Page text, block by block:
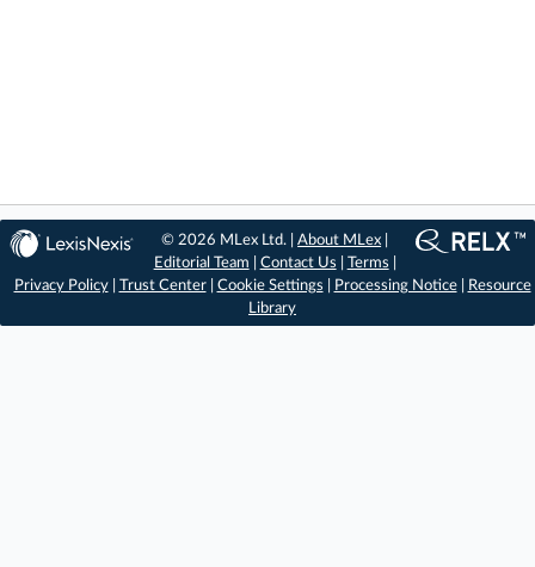
© 2026 MLex Ltd. |About MLex
Editorial Team
Contact Us Terms
Privacy Policy| Trust Center| Cookie Settings Processing Notice|
Resource
Library